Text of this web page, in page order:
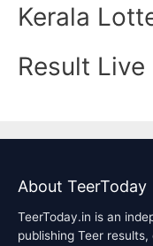
Kerala
Result Live
About TeerToday
TeerToday.in is an
publishing Teer